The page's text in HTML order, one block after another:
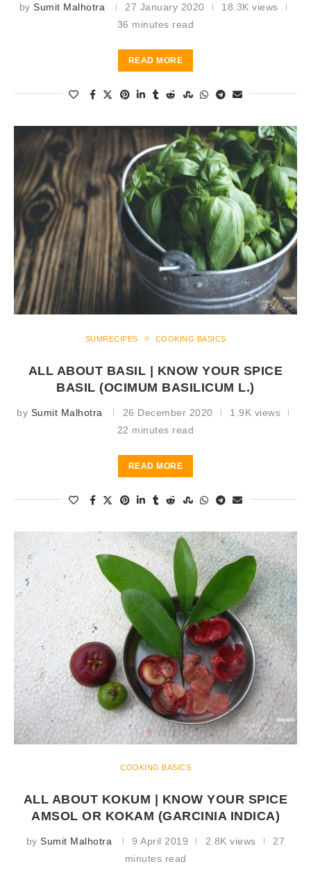
by Sumit Malhotra 27 January 2020
18.3K views
36 minutes read
READ MORE
SUMRECIPES COOKING BASICS
ALL ABOUT BASIL | KNOW YOUR SPICE
BASIL (OCIMUM BASILICUM L.)
by Sumit Malhotra 26 December 2020
1.9K views
22 minutes read
READ MORE
COOKING BASICS
ALL ABOUT KOKUM | KNOW YOUR SPICE
AMSOL OR KOKAM (GARCINIA INDICA)
bySumit Malhotra 9 April 2019 2.8K views
27
minutes read